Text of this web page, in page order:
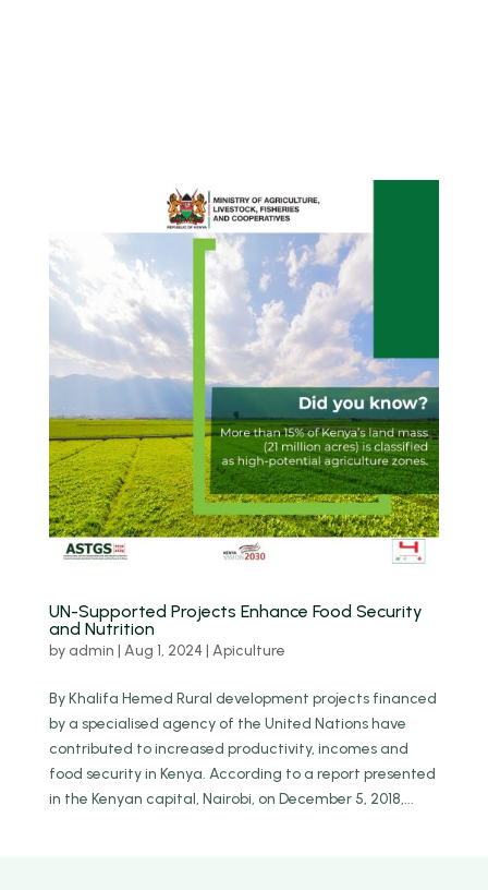
UN-Supported Projects Enhance Food Security
and Nutrition
by admin | Aug 1, 2024 | Apiculture
By Khalifa Hemed Rural development projects financed
by a specialised agency of the United Nations have
contributed to increased productivity, incomes and
food security in Kenya. According to a report presented
in the Kenyan capital, Nairobi, on December 5, 2018,...